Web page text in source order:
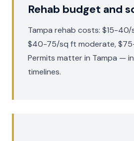
Rehab budget and
Tampa rehab costs: $15-
$40-75/sq ft moderate,
Permits matter in Tampa —
timelines.